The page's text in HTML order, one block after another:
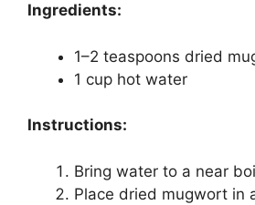
Ingredients:
1–2 teaspoons dried
1 cup hot water
Instructions:
Bring water to a near
Place dried mugwort in